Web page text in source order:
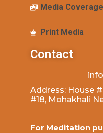
Media Coverage
Print Media
Contact
Address: House
#18, Mohakhali
For Meditation